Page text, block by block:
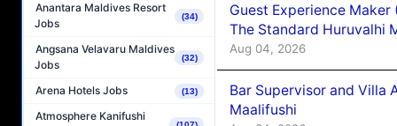
Anantara Maldives Resort
Jobs
(34)
Angsana Velavaru Maldives
Jobs
(32)
Arena Hotels Jobs (13)
Atmosphere Kanifushi
Guest Experience
The Standard Huruvalhi
Aug 04, 2026
Bar Supervisor and Villa
Maalifushi